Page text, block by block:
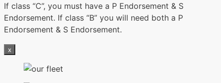
If class “C”, you must have a P Endorsement & S
Endorsement. If class “B” you will need both a P
Endorsement & S Endorsement.
x